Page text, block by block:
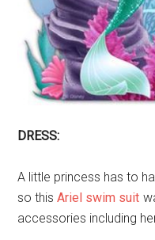
DRESS:
A little princess has to
so thisAriel swim suit
accessories including